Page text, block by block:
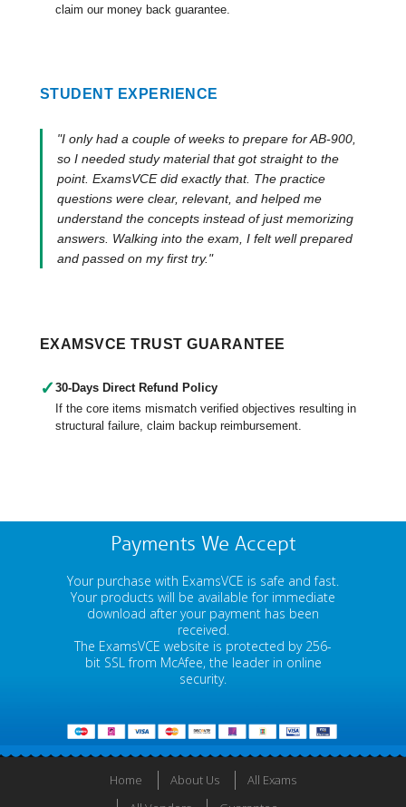
claim our money back guarantee.
STUDENT EXPERIENCE
"I only had a couple of weeks to prepare for AB-900,
so I needed study material that got straight to the
point. ExamsVCE did exactly that. The practice
questions were clear, relevant, and helped me
understand the concepts instead of just memorizing
answers. Walking into the exam, I felt well prepared
and passed on my first try."
EXAMSVCE TRUST GUARANTEE
✓ 30-Days Direct Refund Policy
If the core items mismatch verified objectives resulting in
structural failure, claim backup reimbursement.
Payments We Accept
Your purchase with ExamsVCE is safe and fast.
Your products will be available for immediate
download after your payment has been
received.
The ExamsVCE website is protected by 256-
bit SSL from McAfee, the leader in online
security.
Home About Us
All Exams